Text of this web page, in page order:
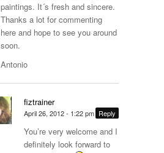
paintings. It´s fresh and sincere.
Thanks a lot for commenting
here and hope to see you around
soon.
Antonio
fiztrainer
April 26, 2012 - 1:22 pm Reply
You’re very welcome and I
definitely look forward to